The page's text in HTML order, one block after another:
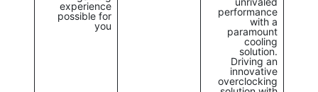
performance
with a
paramount
cooling
solution.
Driving an
innovative
overclocking
experience
possible for
you